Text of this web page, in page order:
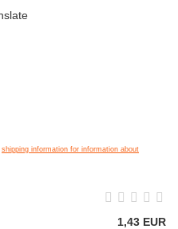
shipping information for information about
1,43 EUR